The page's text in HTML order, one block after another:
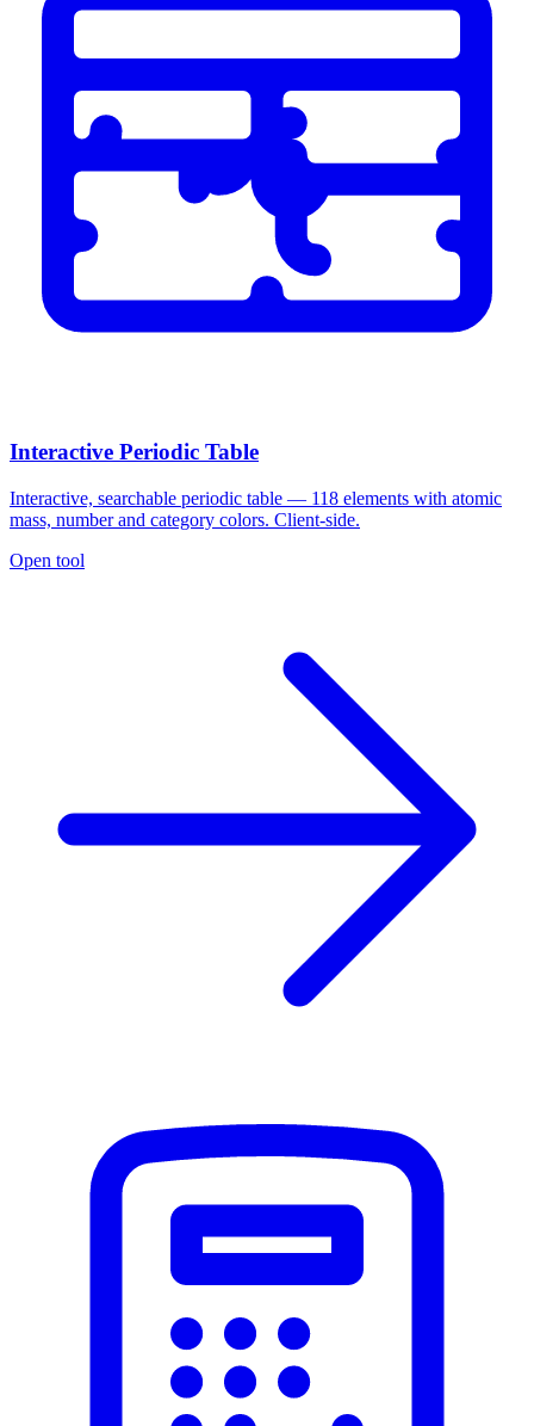
Interactive Periodic Table
Interactive, searchable periodic table — 118 elements with atomic
mass, number and category colors. Client-side.
Open tool